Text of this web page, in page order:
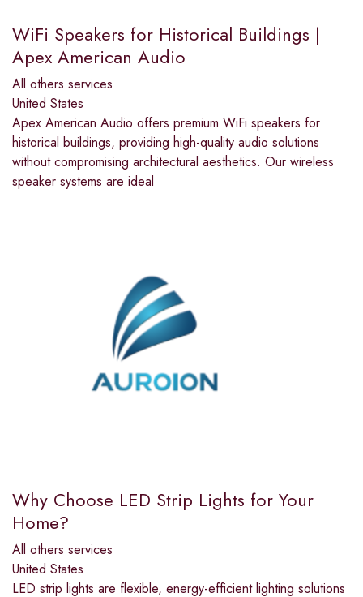
WiFi Speakers for Historical Buildings |
Apex American Audio
All others services
United States
Apex American Audio offers premium WiFi speakers for
historical buildings, providing high-quality audio solutions
without compromising architectural aesthetics. Our wireless
speaker systems are ideal
Why Choose LED Strip Lights for Your
Home?
All others services
United States
LED strip lights are flexible, energy-efficient lighting solutions